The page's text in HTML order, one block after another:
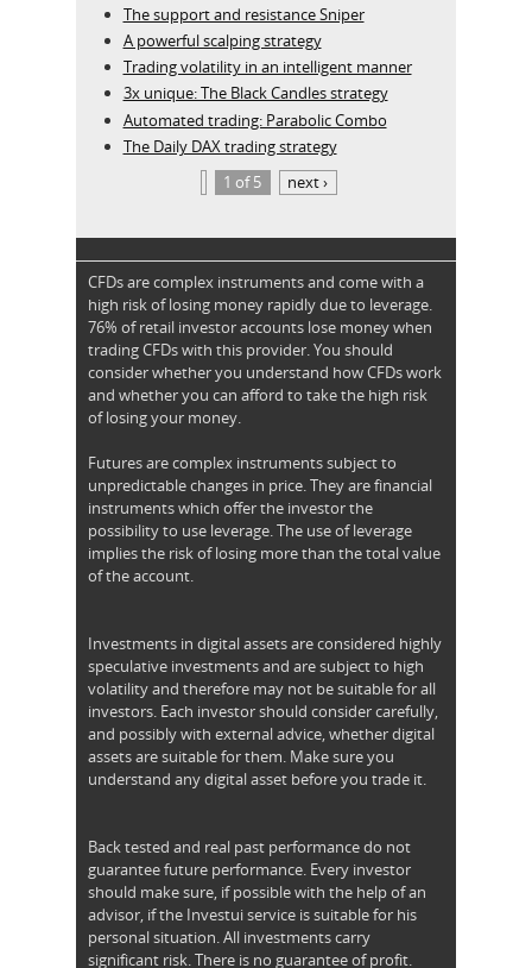
The support and resistance Sniper
A powerful scalping strategy
Trading volatility in an intelligent manner
3x unique: The Black Candles strategy
Automated trading: Parabolic Combo
The Daily DAX trading strategy
1 of 5
next ›
CFDs are complex instruments and come with a
high risk of losing money rapidly due to leverage.
76% of retail investor accounts lose money when
trading CFDs with this provider. You should
consider whether you understand how CFDs work
and whether you can afford to take the high risk
of losing your money.
Futures are complex instruments subject to
unpredictable changes in price. They are financial
instruments which offer the investor the
possibility to use leverage. The use of leverage
implies the risk of losing more than the total value
of the account.
Investments in digital assets are considered highly
speculative investments and are subject to high
volatility and therefore may not be suitable for all
investors. Each investor should consider carefully,
and possibly with external advice, whether digital
assets are suitable for them. Make sure you
understand any digital asset before you trade it.
Back tested and real past performance do not
guarantee future performance. Every investor
should make sure, if possible with the help of an
advisor, if the Investui service is suitable for his
personal situation. All investments carry
significant risk. There is no guarantee of profit.